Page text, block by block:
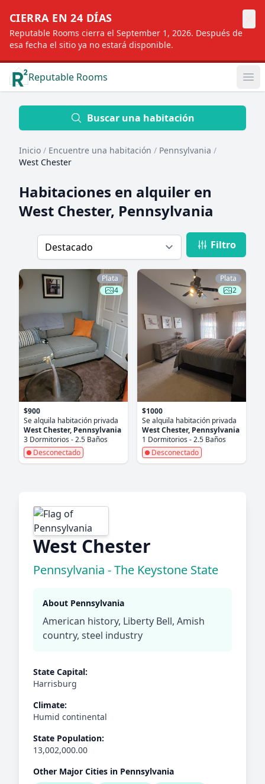
CIERRA EN 24 DÍAS
Reputable Rooms cierra el September 1, 2026. Después de
esa fecha el sitio ya no estará disponible.
Reputable Rooms
Location
Distance
Profile type
Buscar una habitación
Inicio / Encuentre una habitación / Pennsylvania /
West Chester
Habitaciones en alquiler en
West Chester, Pennsylvania
Filtro
Plata
4
$900
Se alquila habitación privada
West Chester, Pennsylvania
3 Dormitorios - 2.5 Baños
Desconectado
Plata
2
$1000
Se alquila habitación privada
West Chester, Pennsylvania
1 Dormitorios - 2.5 Baños
Desconectado
West Chester
Pennsylvania - The Keystone State
About Pennsylvania
American history, Liberty Bell, Amish
country, steel industry
State Capital:
Harrisburg
Climate:
Humid continental
State Population:
13,002,000.00
Other Major Cities in Pennsylvania